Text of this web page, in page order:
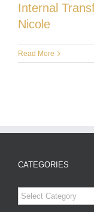
Internal
Nicole
Read More
CATEGORIES
Categories